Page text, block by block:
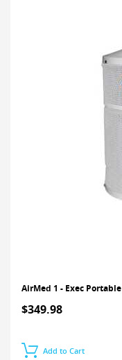
AirMed 1 - Exec Portable
$349.98
Add to Cart